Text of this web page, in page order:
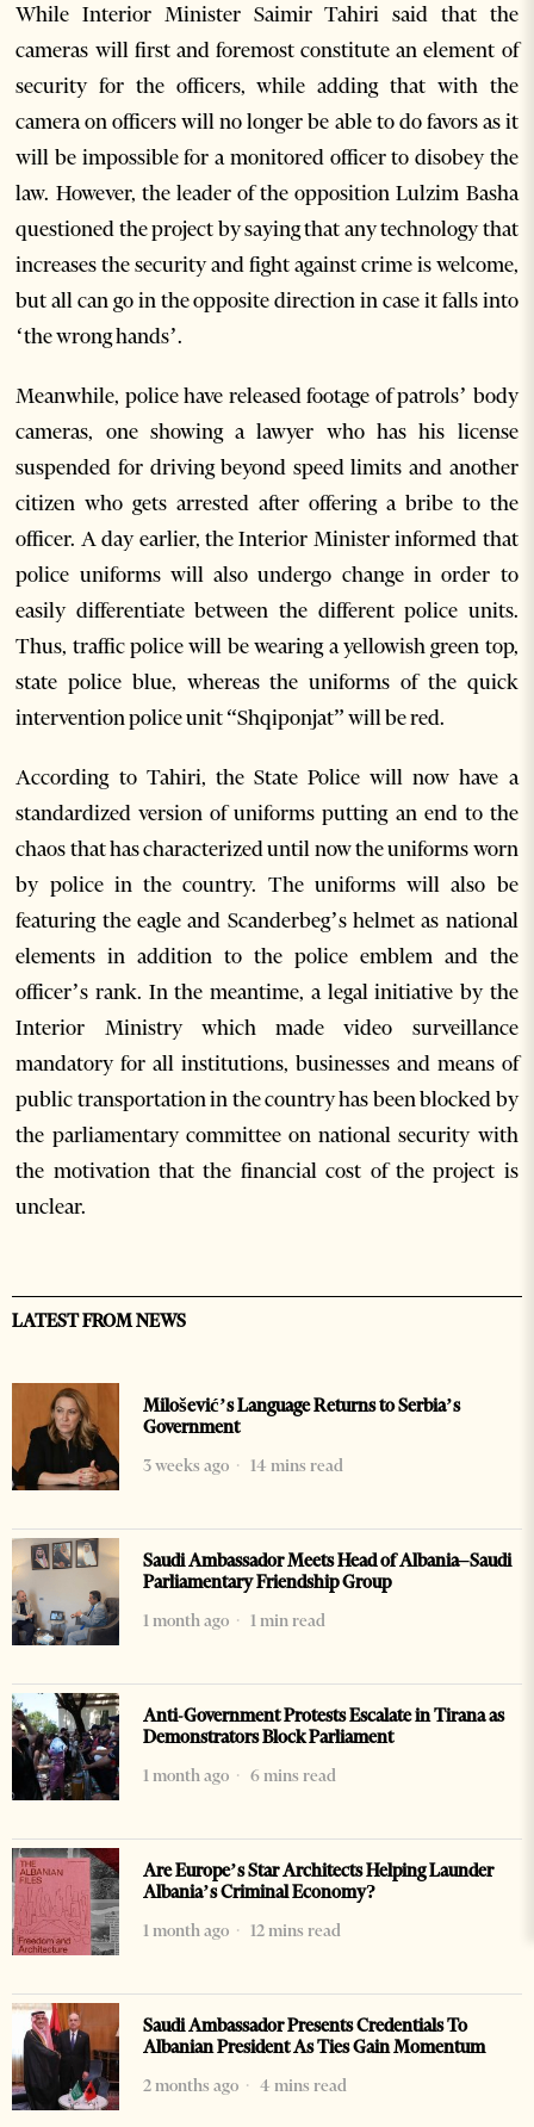
While Interior Minister Saimir Tahiri said that the
cameras will first and foremost constitute an element of
security for the officers, while adding that with the
camera on officers will no longer be able to do favors as it
will be impossible for a monitored officer to disobey the
law. However, the leader of the opposition Lulzim Basha
questioned the project by saying that any technology that
increases the security and fight against crime is welcome,
but all can go in the opposite direction in case it falls into
‘the wrong hands’.
Meanwhile, police have released footage of patrols’ body
cameras, one showing a lawyer who has his license
suspended for driving beyond speed limits and another
citizen who gets arrested after offering a bribe to the
officer. A day earlier, the Interior Minister informed that
police uniforms will also undergo change in order to
easily differentiate between the different police units.
Thus, traffic police will be wearing a yellowish green top,
state police blue, whereas the uniforms of the quick
intervention police unit “Shqiponjat” will be red.
According to Tahiri, the State Police will now have a
standardized version of uniforms putting an end to the
chaos that has characterized until now the uniforms worn
by police in the country. The uniforms will also be
featuring the eagle and Scanderbeg’s helmet as national
elements in addition to the police emblem and the
officer’s rank. In the meantime, a legal initiative by the
Interior Ministry which made video surveillance
mandatory for all institutions, businesses and means of
public transportation in the country has been blocked by
the parliamentary committee on national security with
the motivation that the financial cost of the project is
unclear.
LATEST FROM NEWS
Milošević’s Language Returns to Serbia’s
Government
3 weeks ago
14 mins read
Saudi Ambassador Meets Head of Albania–Saudi
Parliamentary Friendship Group
1 month ago
1 min read
Anti-Government Protests Escalate in Tirana as
Demonstrators Block Parliament
1 month ago
6 mins read
Are Europe’s Star Architects Helping Launder
Albania’s Criminal Economy?
1 month ago
12 mins read
Saudi Ambassador Presents Credentials To
Albanian President As Ties Gain Momentum
2 months ago
4 mins read